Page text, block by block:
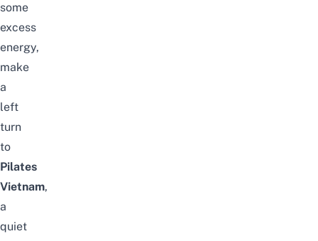
some
excess
energy,
make
a
left
turn
to
Pilates
Vietnam,
a
quiet